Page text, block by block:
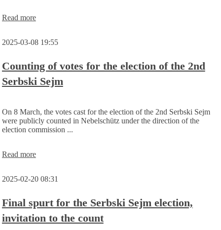
Read moreConstitution
2nd
2025-03-08 19:55
Counting of votes for the election of the 2nd
Serbski Sejm
On 8 March, the votes cast for the election of the 2nd Serbski Sejm
were publicly counted in Nebelschütz under the direction of the
election commission ...
Read moreCounting
for
election
of
the
2nd
2025-02-20 08:31
Final spurt for the Serbski Sejm election,
invitation to the count